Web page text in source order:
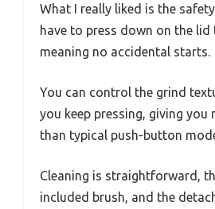
What I really liked is the
have to press down on the lid
meaning no accidental starts.
You can control the grind
you keep pressing, giving you
than typical push-button
Cleaning is straightforward,
included brush, and the